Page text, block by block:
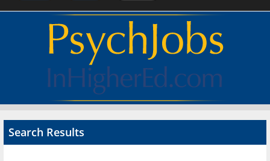
Search Jobs
Advertise
Search Results